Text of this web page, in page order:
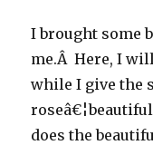
I brought some
me.Â Here, I
while I give the
does the